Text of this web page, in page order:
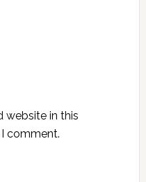
website in this
comment.